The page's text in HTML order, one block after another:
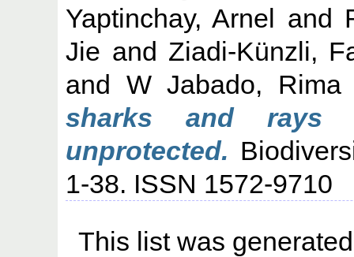
Yaptinchay, Arnel and
Jie and Ziadi-Künzli,
and W Jabado, Rima
sharks and rays
unprotected.
1-38. ISSN 1572-9710
This list was